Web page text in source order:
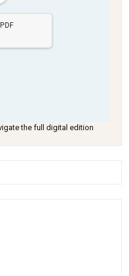
the full digital edition